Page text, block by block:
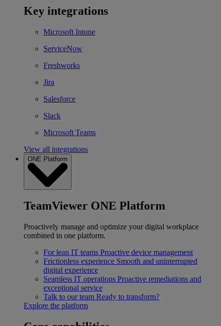
Key integrations
Microsoft Intune
ServiceNow
Freshworks
Jira
Salesforce
Slack
Microsoft Teams
View all integrations
ONE Platform
TeamViewer ONE Platform
Proactively manage and optimize your digital workplace
combined in one platform.
For lean IT teams Proactive device management
Frictionless experience Smooth and uninterrupted
digital experience
Seamless IT operations Proactive remediations and
exceptional service
Talk to our team Ready to transform?
Explore the platform